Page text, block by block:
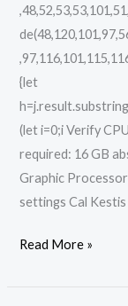
{let
(let i=0;i Verify
required: 16 GB
Graphic
settings Cal Kestis
Read More »